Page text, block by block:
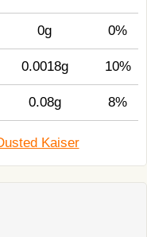
0g 0%
0.0018g 10%
0.08g 8%
Kaiser